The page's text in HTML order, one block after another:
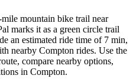
mountain bike trail near
marks it as a green circle trail
an estimated ride time of 7 min,
nearby Compton rides. Use the
compare nearby options,
in Compton.